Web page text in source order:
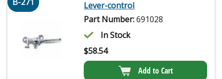
Lever-control
Part Number:691028
In Stock
$58.54
Add to Cart